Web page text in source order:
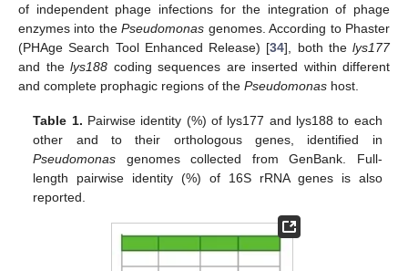
of independent phage infections for the integration of phage
enzymes into thePseudomonas genomes. According to Phaster
(PHAge Search Tool Enhanced Release) [34], both the lys177
and the lys188 coding sequences are inserted within different
and complete prophagic regions of the Pseudomonas host.
Table 1. Pairwise identity (%) of lys177 and lys188 to each
other and to their orthologous genes, identified in
Pseudomonas genomes collected from GenBank. Full-
length pairwise identity (%) of 16S rRNA genes is also
reported.